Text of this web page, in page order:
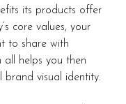
its products offer
core values, your
to share with
all helps you then
visual identity.